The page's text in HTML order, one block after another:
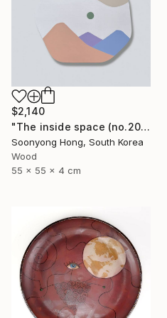
$2,140
"The inside space (no.2021-10)" Sculpture
Soonyong Hong, South Korea
Wood
55 x 55 x 4 cm